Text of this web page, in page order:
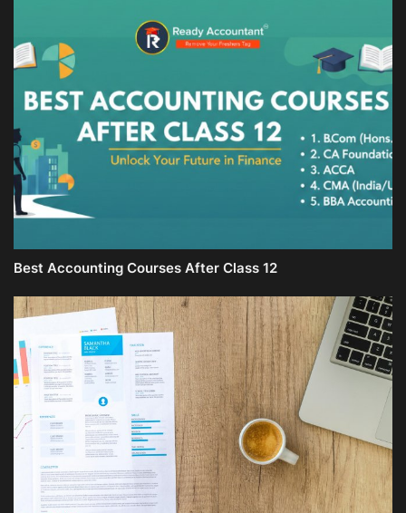
Best Accounting Courses After Class 12